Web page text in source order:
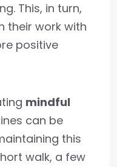
This, in turn,
their work with
positive
mindful
can be
this
walk, a few